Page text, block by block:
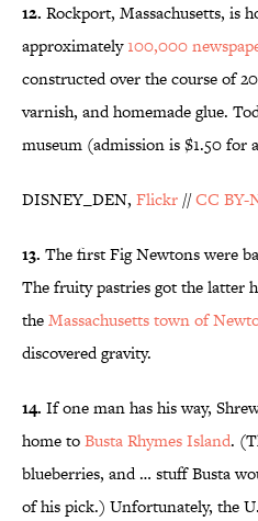
12. Rockport, Massachusetts, is
approximately100,000
constructed over the course of
varnish, and homemade glue.
museum (admission is $1.50 for
DISNEY_DEN, Flickr //CC BY-
13. The first Fig Newtons were
The fruity pastries got the latter
theMassachusetts town of
discovered gravity.
14. If one man has his way,
home toBusta Rhymes Island.
blueberries, and … stuff Busta
of his pick.) Unfortunately, the